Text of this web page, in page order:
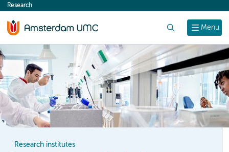
content
Menu
Research
Research institutes